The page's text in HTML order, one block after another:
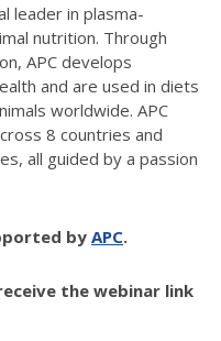
leader in plasma-
nutrition. Through
APC develops
and are used in diets
worldwide. APC
8 countries and
all guided by a passion
by APC.
the webinar link